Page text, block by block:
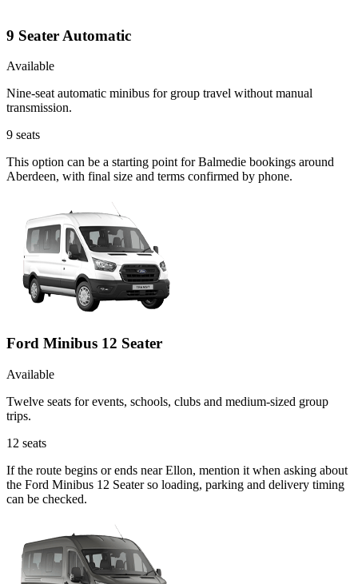
9 Seater Automatic
Available
Nine-seat automatic minibus for group travel without manual
transmission.
9 seats
This option can be a starting point for Balmedie bookings around
Aberdeen, with final size and terms confirmed by phone.
Ford Minibus 12 Seater
Available
Twelve seats for events, schools, clubs and medium-sized group
trips.
12 seats
If the route begins or ends near Ellon, mention it when asking about
the Ford Minibus 12 Seater so loading, parking and delivery timing
can be checked.